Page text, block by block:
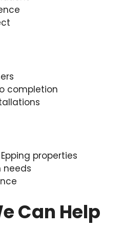
completion
properties
needs
Can Help